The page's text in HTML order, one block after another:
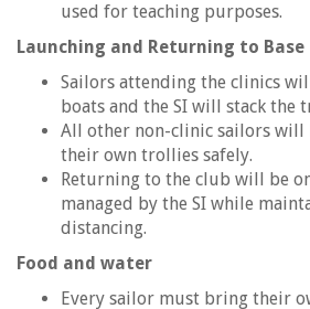
used for teaching purposes.
Launching and Returning to Base
Sailors attending the clinics
boats and the SI will stack the
All other non-clinic sailors will
their own trollies safely.
Returning to the club will be
managed by the SI while
distancing.
Food and water
Every sailor must bring their